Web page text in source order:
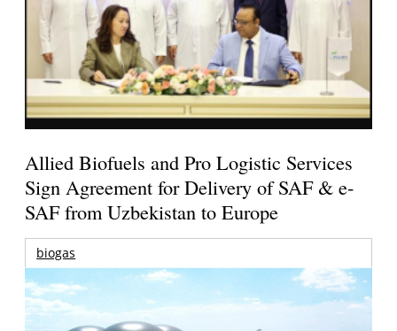
Allied Biofuels and Pro Logistic Services
Sign Agreement for Delivery of SAF & e-
SAF from Uzbekistan to Europe
biogas